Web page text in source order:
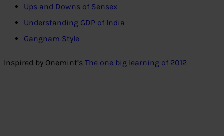
Ups and Downs of Sensex
Understanding GDP of India
Gangnam Style
Inspired by Onemint’s The one big learning of 2012